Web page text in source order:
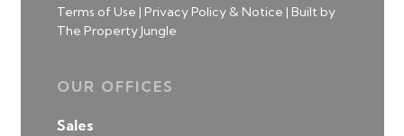
Terms of Use | Privacy Policy & Notice | Built by
The Property Jungle
OUR OFFICES
Sales